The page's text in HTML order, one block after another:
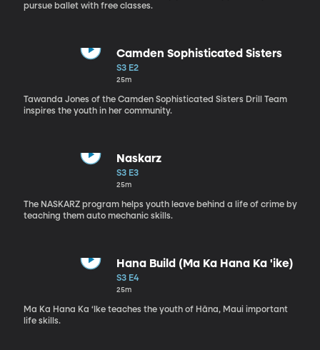
pursue ballet with free classes.
Camden Sophisticated Sisters
S3 E2
25m
Tawanda Jones of the Camden Sophisticated Sisters Drill Team
inspires the youth in her community.
Naskarz
S3 E3
25m
The NASKARZ program helps youth leave behind a life of crime by
teaching them auto mechanic skills.
Hana Build (Ma Ka Hana Ka 'ike)
S3 E4
25m
Ma Ka Hana Ka ‘Ike teaches the youth of Hāna, Maui important
life skills.